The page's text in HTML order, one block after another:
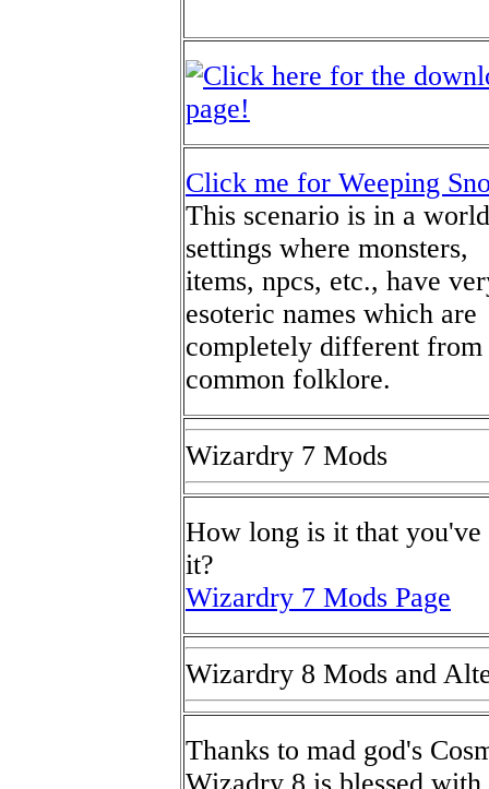
Click me for Weeping
This scenario is in a world
settings where monsters,
items, npcs, etc., have
esoteric names which are
completely different from
common folklore.
Wizardry 7 Mods
How long is it that
it?
Wizardry 7 Mods Page
Wizardry 8 Mods and
Thanks to mad god's